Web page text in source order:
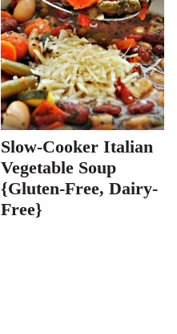
Slow-Cooker Italian
Vegetable Soup
{Gluten-Free, Dairy-
Free}